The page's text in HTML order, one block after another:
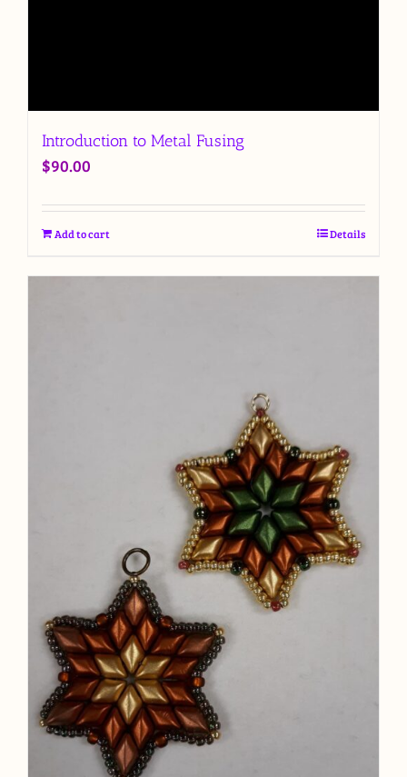
Introduction to Metal Fusing
$90.00
Add to cart Details